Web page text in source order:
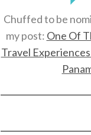
Chuffed to be
my post: One Of
Travel